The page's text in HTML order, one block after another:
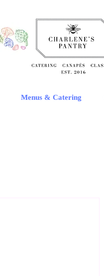
Menus & Catering